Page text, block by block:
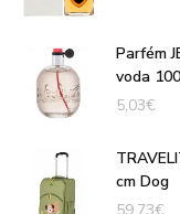
Parfém
voda
5,03€
cm Dog